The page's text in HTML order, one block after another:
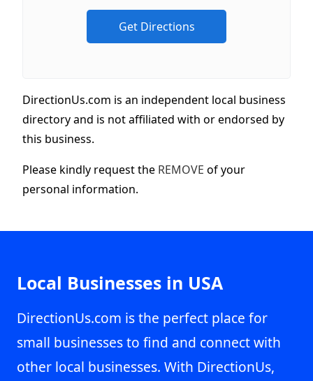
DirectionUs.com is an independent local business
directory and is not affiliated with or endorsed by
this business.
Please kindly request the REMOVE of your
personal information.
Local Businesses in USA
DirectionUs.com is the perfect place for
small businesses to find and connect with
other local businesses. With DirectionUs,